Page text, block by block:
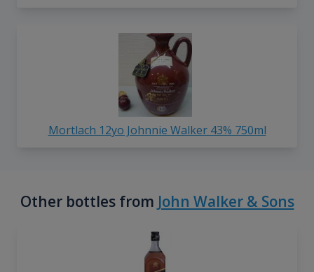
Mortlach 12yo Johnnie Walker 43% 750ml
Other bottles from John Walker & Sons